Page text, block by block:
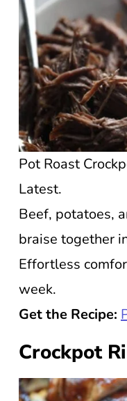
Pot Roast
Latest.
Beef, potatoes,
braise together
Effortless
week.
Get the Recipe:
Crockpot